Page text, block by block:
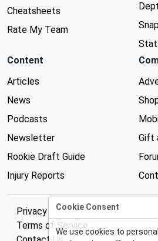
Cheatsheets
Rate My Team
Content
Articles
News
Podcasts
Newsletter
Rookie Draft Guide
Injury Reports
Gift
Privacy Policy
Terms of Service
Cookie Consent
We use cookies to